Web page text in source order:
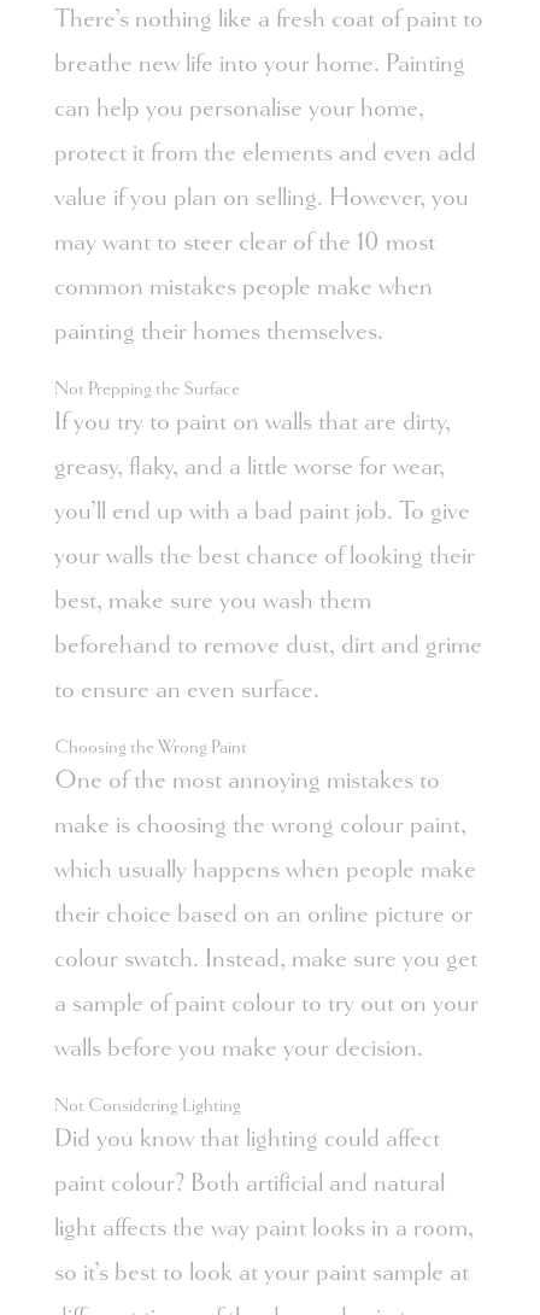
There’s nothing like a fresh coat of paint to
breathe new life into your home. Painting
can help you personalise your home,
protect it from the elements and even add
value if you plan on selling. However, you
may want to steer clear of the 10 most
common mistakes people make when
painting their homes themselves.
Not Prepping the Surface
If you try to paint on walls that are dirty,
greasy, flaky, and a little worse for wear,
you’ll end up with a bad paint job. To give
your walls the best chance of looking their
best, make sure you wash them
beforehand to remove dust, dirt and grime
to ensure an even surface.
Choosing the Wrong Paint
One of the most annoying mistakes to
make is choosing the wrong colour paint,
which usually happens when people make
their choice based on an online picture or
colour swatch. Instead, make sure you get
a sample of paint colour to try out on your
walls before you make your decision.
Not Considering Lighting
Did you know that lighting could affect
paint colour? Both artificial and natural
light affects the way paint looks in a room,
so it’s best to look at your paint sample at